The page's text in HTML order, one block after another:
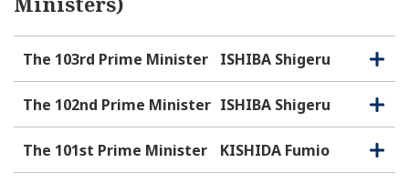
The 103rd Prime Minister ISHIBA Shigeru
O
p
e
C
l
o
e
The 102nd Prime Minister ISHIBA Shigeru
O
p
e
C
l
o
The 101st Prime Minister KISHIDA Fumio
O
p
C
l